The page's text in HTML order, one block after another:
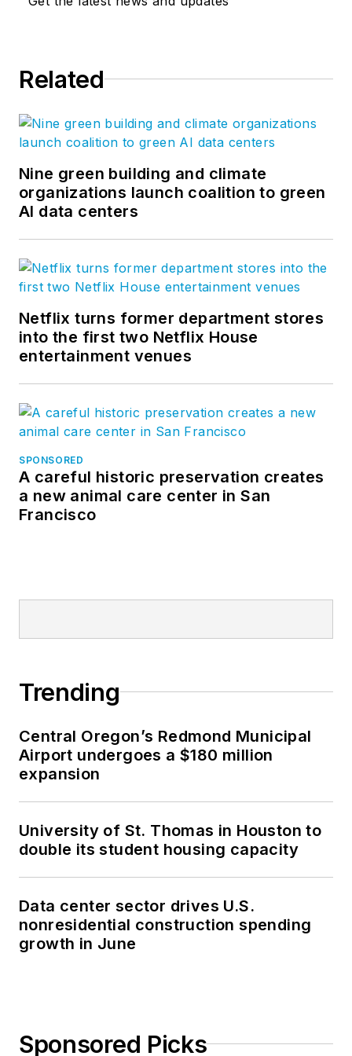
Related
Nine green building and climate
organizations launch coalition to green
AI data centers
Netflix turns former department stores
into the first two Netflix House
entertainment venues
SPONSORED
A careful historic preservation creates
a new animal care center in San
Francisco
Trending
Central Oregon’s Redmond Municipal
Airport undergoes a $180 million
expansion
University of St. Thomas in Houston to
double its student housing capacity
Data center sector drives U.S.
nonresidential construction spending
growth in June
Sponsored Picks